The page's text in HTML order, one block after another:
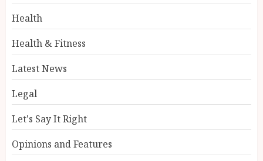
Health
Health & Fitness
Latest News
Legal
Let's Say It Right
Opinions and Features